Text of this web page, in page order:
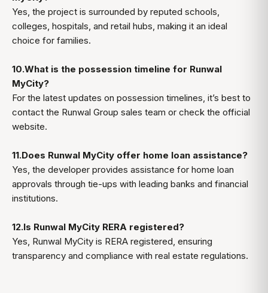
Yes, the project is surrounded by reputed schools,
colleges, hospitals, and retail hubs, making it an ideal
choice for families.
10.What is the possession timeline for Runwal
MyCity?
For the latest updates on possession timelines, it’s best to
contact the Runwal Group sales team or check the official
website.
11.Does Runwal MyCity offer home loan assistance?
Yes, the developer provides assistance for home loan
approvals through tie-ups with leading banks and financial
institutions.
12.Is Runwal MyCity RERA registered?
Yes, Runwal MyCity is RERA registered, ensuring
transparency and compliance with real estate regulations.